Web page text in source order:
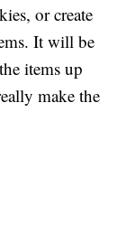
or create
It will be
items up
make the